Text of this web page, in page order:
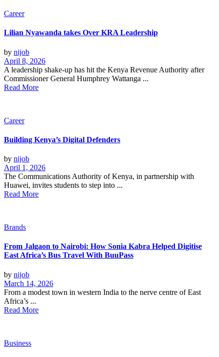
Career
Lilian Nyawanda takes Over KRA Leadership
by nijob
April 8, 2026
A leadership shake-up has hit the Kenya Revenue Authority after
Commissioner General Humphrey Wattanga ...
Read More
Career
Building Kenya’s Digital Defenders
by nijob
April 1, 2026
The Communications Authority of Kenya, in partnership with
Huawei, invites students to step into ...
Read More
Brands
From Jalgaon to Nairobi: How Sonia Kabra Helped Digitise
East Africa’s Bus Travel With BuuPass
by nijob
March 14, 2026
From a modest town in western India to the nerve centre of East
Africa’s ...
Read More
Business